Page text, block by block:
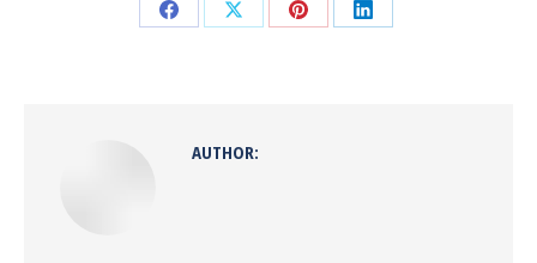
AUTHOR: